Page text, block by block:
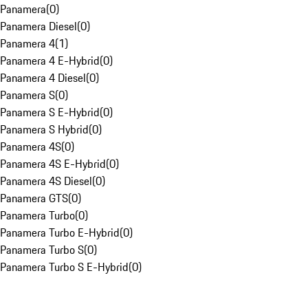
Panamera(0)
Panamera Diesel(0)
Panamera 4(1)
Panamera 4 E-Hybrid(0)
Panamera 4 Diesel(0)
Panamera S(0)
Panamera S E-Hybrid(0)
Panamera S Hybrid(0)
Panamera 4S(0)
Panamera 4S E-Hybrid(0)
Panamera 4S Diesel(0)
Panamera GTS(0)
Panamera Turbo(0)
Panamera Turbo E-Hybrid(0)
Panamera Turbo S(0)
Panamera Turbo S E-Hybrid(0)